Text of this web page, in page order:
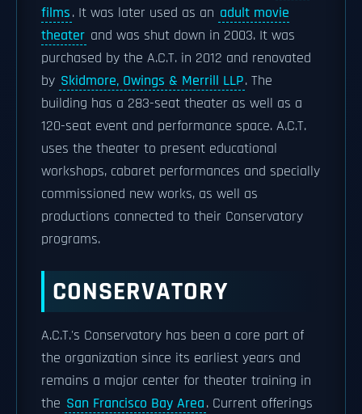
films. It was later used as an adult movie
theater and was shut down in 2003. It was
purchased by the A.C.T. in 2012 and renovated
by Skidmore, Owings & Merrill LLP. The
building has a 283-seat theater as well as a
120-seat event and performance space. A.C.T.
uses the theater to present educational
workshops, cabaret performances and specially
commissioned new works, as well as
productions connected to their Conservatory
programs.
CONSERVATORY
A.C.T.'s Conservatory has been a core part of
the organization since its earliest years and
remains a major center for theater training in
the San Francisco Bay Area. Current offerings